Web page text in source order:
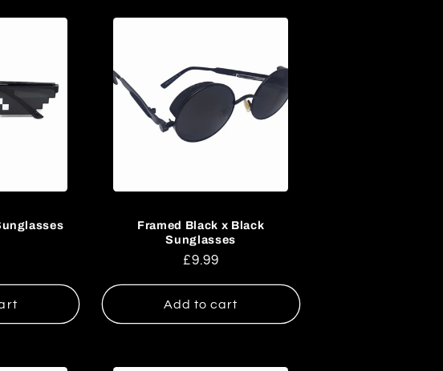
g
n
Framed Black x Black
Sunglasses
Regular
£9.99
Add to cart